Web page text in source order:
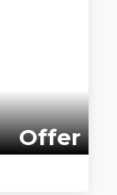
Offer